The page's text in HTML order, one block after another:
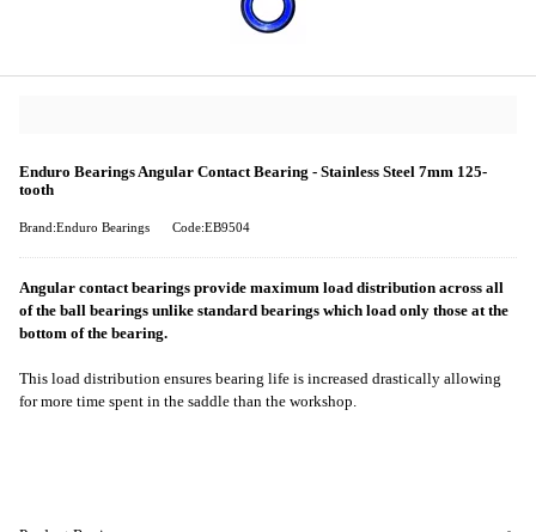
Enduro Bearings Angular Contact Bearing - Stainless Steel 7mm 125-
tooth
Brand:Enduro Bearings Code:EB9504
Angular contact bearings provide maximum load distribution across all
of the ball bearings unlike standard bearings which load only those at the
bottom of the bearing.
This load distribution ensures bearing life is increased drastically allowing
for more time spent in the saddle than the workshop.